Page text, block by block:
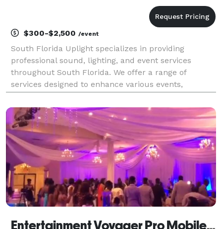
$300-$2,500 /event
South Florida Uplight specializes in providing
professional sound, lighting, and event services
throughout South Florida. We offer a range of
services designed to enhance various events,
parties, and more. Our services include sound
system rentals, wir
Entertainment Voyager Pro Mobile Music DJ + Karaoke + Lights For All Events